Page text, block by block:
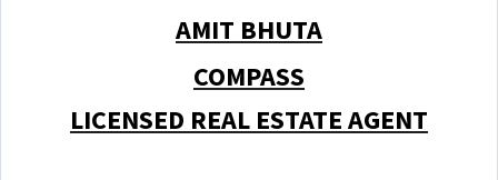
AMIT BHUTA
COMPASS
LICENSED REAL ESTATE AGENT